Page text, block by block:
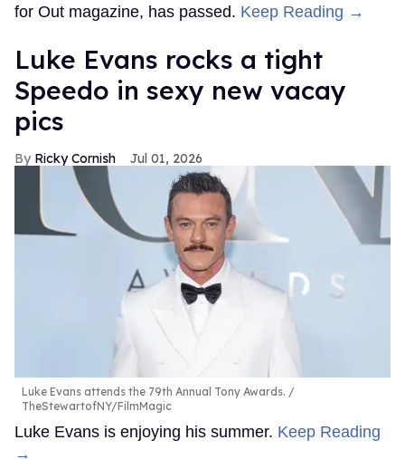
for Out magazine, has passed. Keep Reading →
Luke Evans rocks a tight
Speedo in sexy new vacay
pics
Ricky Cornish Jul 01, 2026
Luke Evans attends the 79th Annual Tony Awards.
TheStewartofNY/FilmMagic
Luke Evans is enjoying his summer. Keep Reading
→